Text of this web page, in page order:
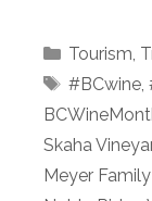
Tourism,
Tags
#BCwine,
Skaha
Meyer